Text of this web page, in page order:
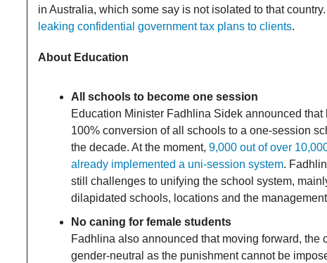
in Australia, which some say is not isolated to that
leaking confidential government tax plans to clients.
About Education
All schools to become one session
Education Minister Fadhlina Sidek announced
100% conversion of all schools to a one-session
the decade. At the moment, 9,000 out of over
already implemented a uni-session system.
still challenges to unifying the school system,
dilapidated schools, locations and the
No caning for female students
Fadhlina also announced that moving forward, the
gender-neutral as the punishment cannot be